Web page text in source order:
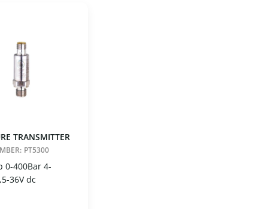
TRANSMITTER
PT5300
0-400Bar 4-
36V dc